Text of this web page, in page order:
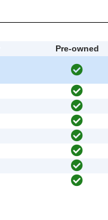
Pre-owned